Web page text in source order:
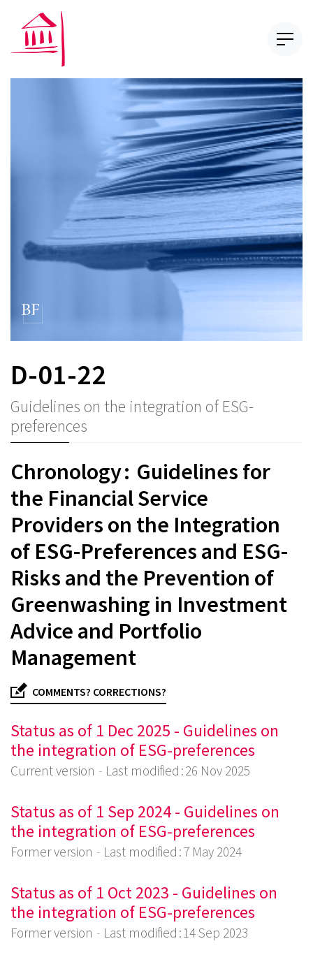
D-01-22
Guidelines on the integration of ESG-
preferences
Chronology : Guidelines for
the Financial Service
Providers on the Integration
of ESG-Preferences and ESG-
Risks and the Prevention of
Greenwashing in Investment
Advice and Portfolio
Management
COMMENTS? CORRECTIONS?
Status as of 1 Dec 2025 - Guidelines on
the integration of ESG-preferences
Current version Last modified : 26 Nov 2025
Status as of 1 Sep 2024 - Guidelines on
the integration of ESG-preferences
Former version Last modified : 7 May 2024
Status as of 1 Oct 2023 - Guidelines on
the integration of ESG-preferences
Former version Last modified : 14 Sep 2023